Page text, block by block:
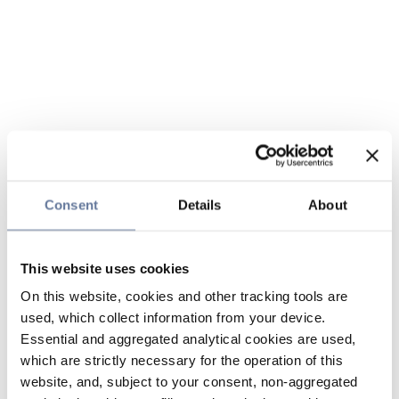
Consent Details About
This website uses cookies
On this website, cookies and other tracking tools are
used, which collect information from your device.
Essential and aggregated analytical cookies are used,
which are strictly necessary for the operation of this
website, and, subject to your consent, non-aggregated